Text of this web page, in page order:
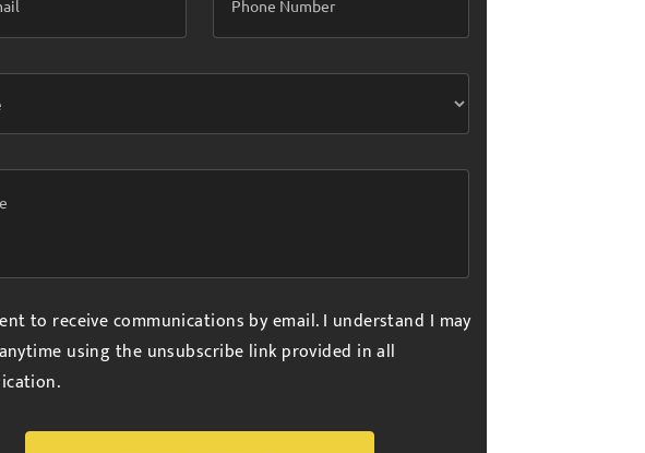
to receive communications by email. I understand I may
using the unsubscribe link provided in all